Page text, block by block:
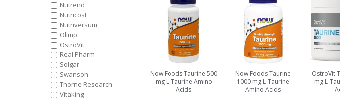
Nutrend
Nutricost
Nutriversum
Olimp
OstroVit
Real Pharm
Solgar
Swanson
Thorne Research
Vitaking
Now Foods Taurine 500
mg L-Taurine Amino
Acids
Now Foods Taurine
1000 mg L-Taurine
Amino Acids
OstroVit
mg L-